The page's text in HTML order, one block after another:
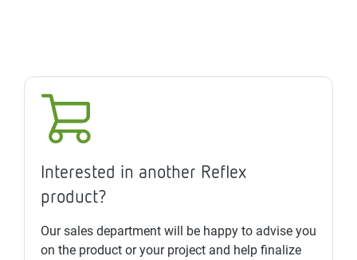
Interested in another Reflex
product?
Our sales department will be happy to advise you
on the product or your project and help finalize